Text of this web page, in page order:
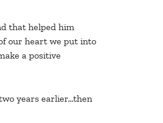
that helped him
our heart we put into
a positive
years earlier…then